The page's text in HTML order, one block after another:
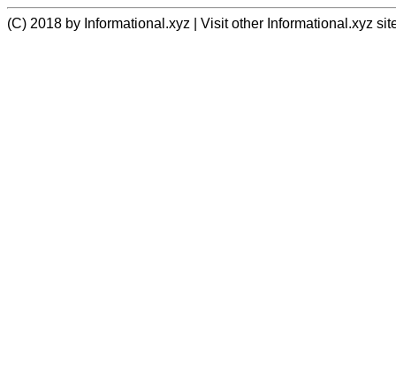
(C) 2018 by Informational.xyz | Visit other Informational.xyz